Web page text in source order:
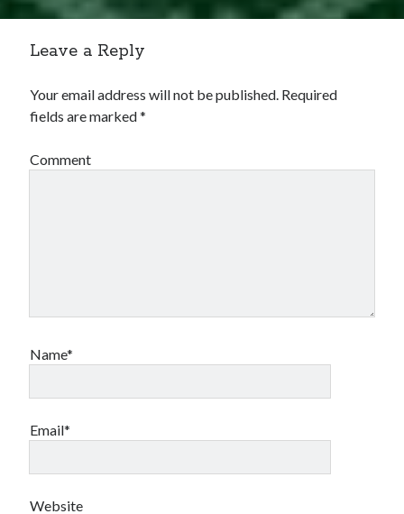
Leave a Reply
Your email address will not be published. Required
fields are marked*
Comment
Name*
Email*
Website